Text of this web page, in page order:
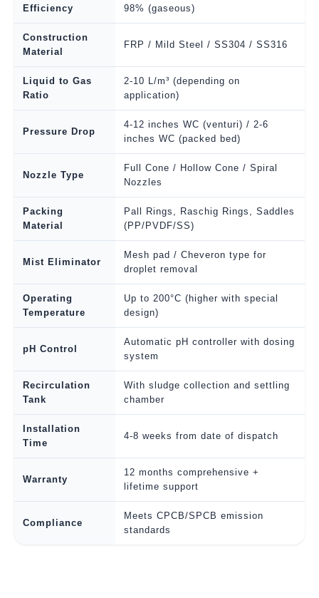
Efficiency
98% (gaseous)
Construction
Material
FRP / Mild Steel / SS304 / SS316
Liquid to Gas
Ratio
2-10 L/m³ (depending on
application)
Pressure Drop
4-12 inches WC (venturi) / 2-6
inches WC (packed bed)
Nozzle Type
Full Cone / Hollow Cone / Spiral
Nozzles
Packing
Material
Pall Rings, Raschig Rings, Saddles
(PP/PVDF/SS)
Mist Eliminator
Mesh pad / Cheveron type for
droplet removal
Operating
Temperature
Up to 200°C (higher with special
design)
pH Control
Automatic pH controller with dosing
system
Recirculation
Tank
With sludge collection and settling
chamber
Installation
Time
4-8 weeks from date of dispatch
Warranty
12 months comprehensive +
lifetime support
Compliance
Meets CPCB/SPCB emission
standards